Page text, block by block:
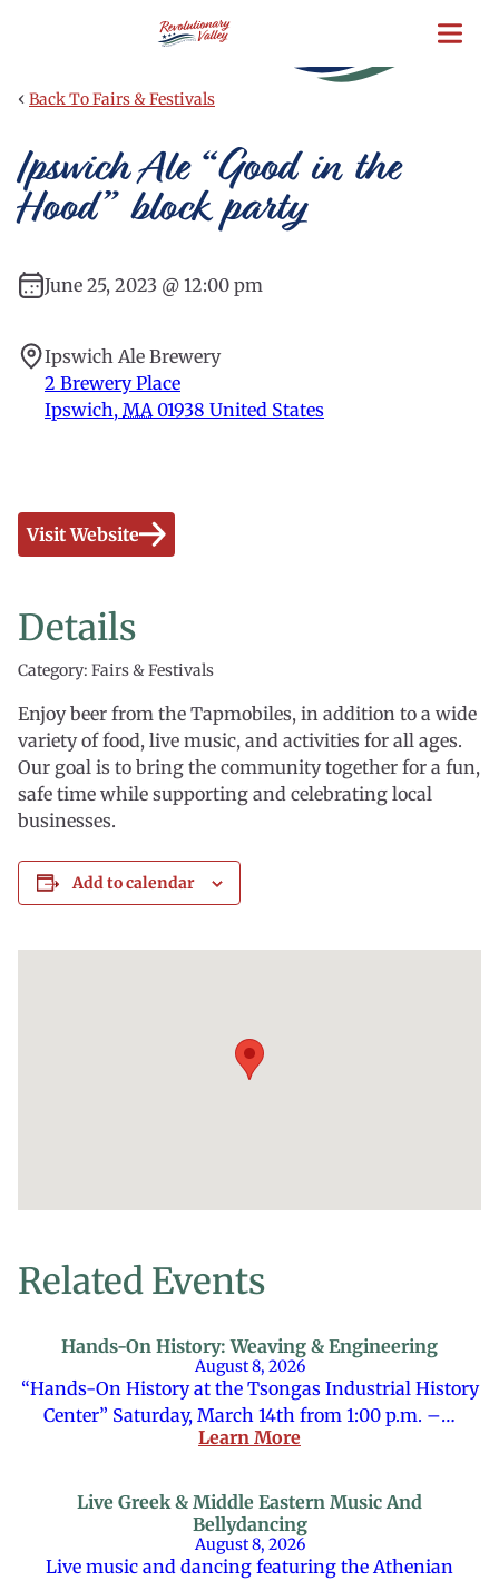
content
‹ Back To Fairs & Festivals
Ipswich Ale “Good in the
Hood” block party
June 25, 2023 @ 12:00 pm
Ipswich Ale Brewery
2 Brewery Place
Ipswich, MA 01938 United States
Visit Website
Details
Category: Fairs & Festivals
Enjoy beer from the Tapmobiles, in addition to a wide
variety of food, live music, and activities for all ages.
Our goal is to bring the community together for a fun,
safe time while supporting and celebrating local
businesses.
Add to calendar
Related Events
Hands-On History: Weaving & Engineering
August 8, 2026
“Hands-On History at the Tsongas Industrial History
Center” Saturday, March 14th from 1:00 p.m. –…
Learn More
Live Greek & Middle Eastern Music And
Bellydancing
August 8, 2026
Live music and dancing featuring the Athenian